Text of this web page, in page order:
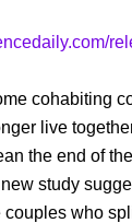
cohabiting
live
the end of
study
couples who